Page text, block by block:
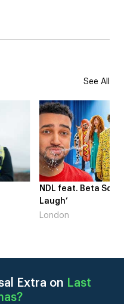
See All
NDL feat. Beta
Laugh’
London
Extra on Last
?